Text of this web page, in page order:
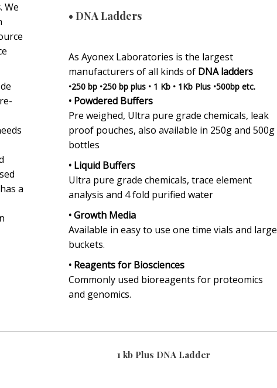
. We
a
• DNA Ladders
As Ayonex Laboratories is the largest
manufacturers of all kinds of DNA ladders
•250 bp •250 bp plus • 1 Kb • 1Kb Plus •500bp etc.
• Powdered Buffers
Pre weighed, Ultra pure grade chemicals, leak
proof pouches, also available in 250g and 500g
bottles
• Liquid Buffers
Ultra pure grade chemicals, trace element
analysis and 4 fold purified water
• Growth Media
Available in easy to use one time vials and large
buckets.
• Reagents for Biosciences
Commonly used bioreagents for proteomics
and genomics.
1 kb Plus DNA Ladder